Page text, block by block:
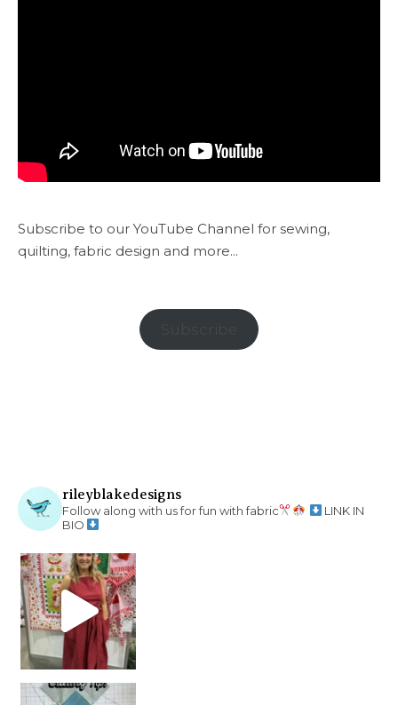
Subscribe to our YouTube Channel for sewing,
quilting, fabric design and more...
rileyblakedesigns
Follow along with us for fun with fabric
LINK IN
BIO
chain piecing tip! When you finish chain piec